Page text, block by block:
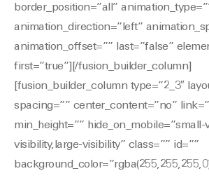
border_position=”all”
animation_direction=”left”
animation_offset=”” last=”false”
first=”true”][/fusion_builder_column]
[fusion_builder_column type=”2_3″
spacing=”” center_content=”no”
min_height=””
visibility,large-visibility” class=”” id=””